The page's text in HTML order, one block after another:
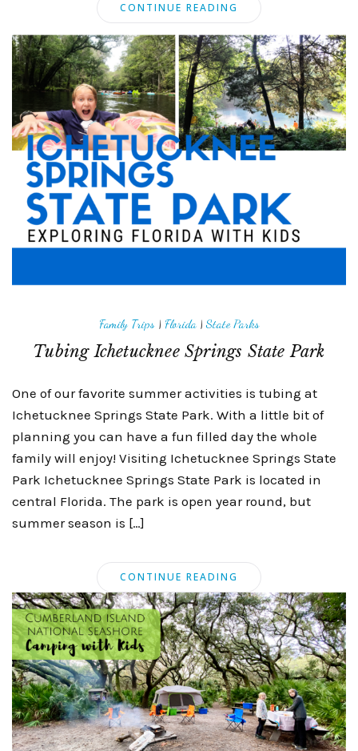
CONTINUE READING
Family Trips| Florida|State Parks
Tubing Ichetucknee Springs State Park
One of our favorite summer activities is tubing at
Ichetucknee Springs State Park. With a little bit of
planning you can have a fun filled day the whole
family will enjoy! Visiting Ichetucknee Springs State
Park Ichetucknee Springs State Park is located in
central Florida. The park is open year round, but
summer season is […]
CONTINUE READING